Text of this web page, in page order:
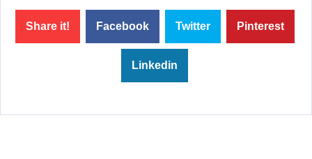
Share it! Facebook Twitter Pinterest
Linkedin